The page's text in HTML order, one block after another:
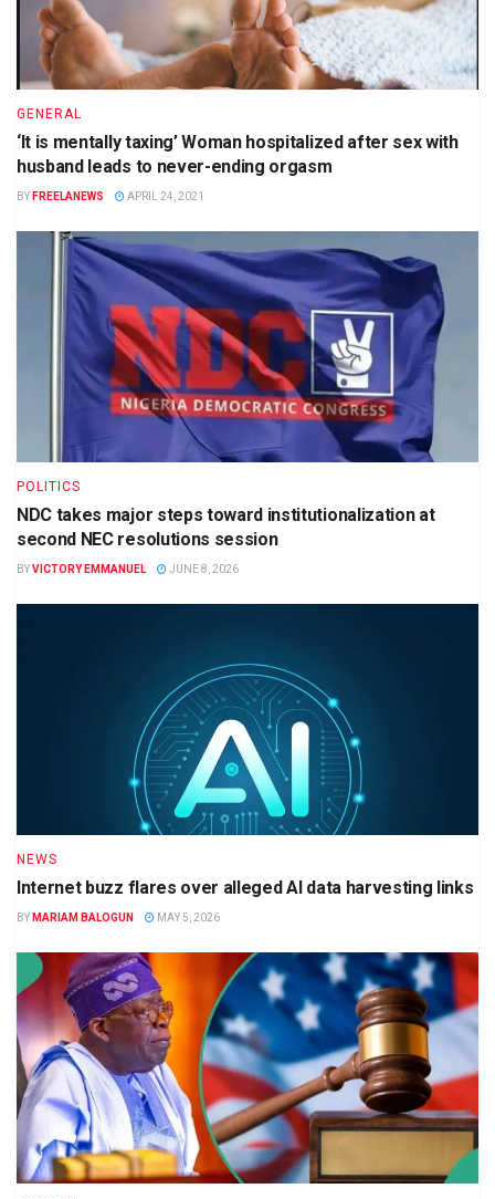
GENERAL
‘It is mentally taxing’ Woman hospitalized after sex with
husband leads to never-ending orgasm
BY FREELANEWS APRIL 24, 2021
POLITICS
NDC takes major steps toward institutionalization at
second NEC resolutions session
BYVICTORY EMMANUEL JUNE 8, 2026
NEWS
Internet buzz flares over alleged AI data harvesting links
BY MARIAM BALOGUN MAY 5, 2026